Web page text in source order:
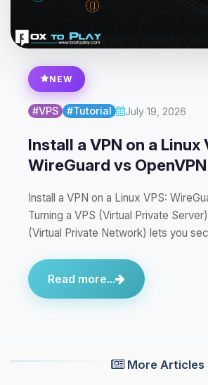
NEW
#VPS #Tutorial July 19, 2026
Install a VPN on a Linux
WireGuard vs OpenVPN
Install a VPN on a Linux VPS:
Turning a VPS (Virtual Private
(Virtual Private Network) lets you
Read more...
More Articles